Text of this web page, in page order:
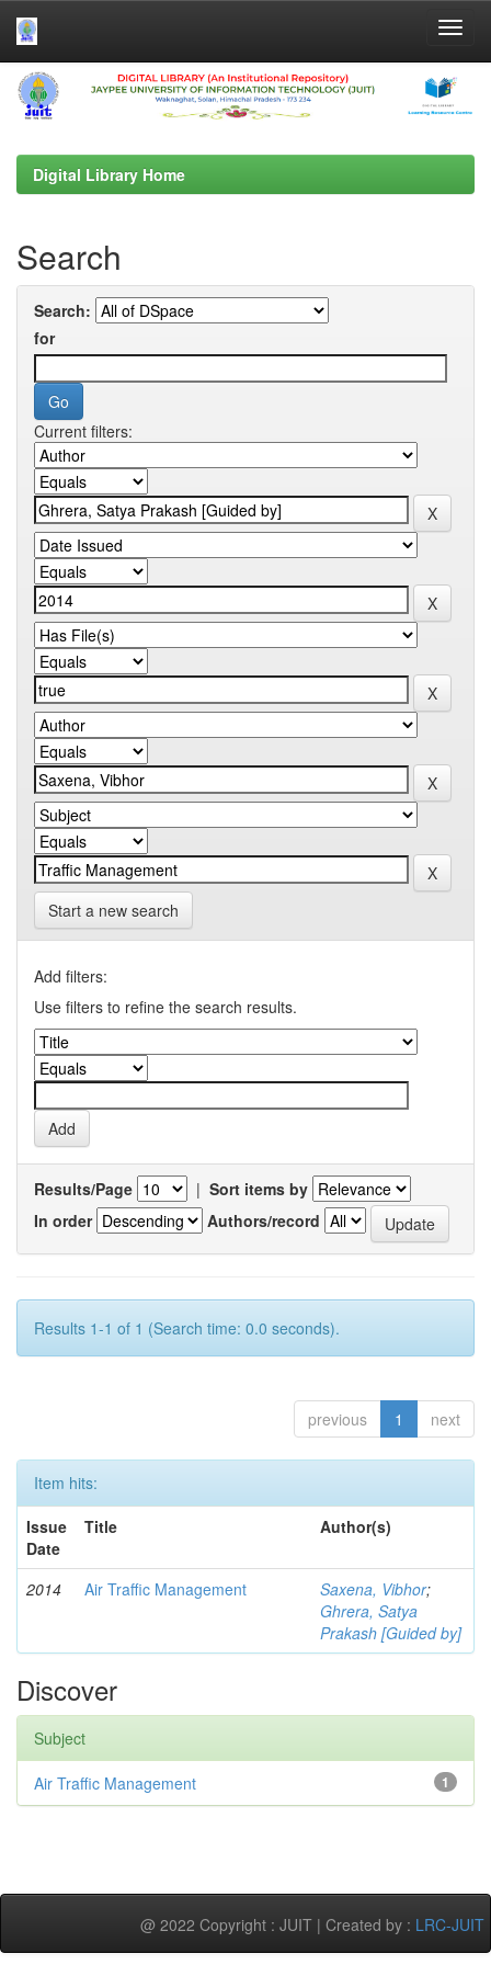
Skip
navigation
Digital Library Home
Search
Search:
for
Current filters:
Start a new search
Add filters:
Use filters to refine the search results.
Results/Page | Sort items by
In order
Authors/record
Results 1-1 of 1 (Search time: 0.0 seconds).
previous 1 next
Item hits:
Issue
Date
Title Author(s)
2014 Air Traffic Management Saxena, Vibhor;
Ghrera, Satya
Prakash [Guided by]
Discover
Subject
1
Air Traffic Management
@ 2022 Copyright : JUIT | Created by : LRC-JUIT